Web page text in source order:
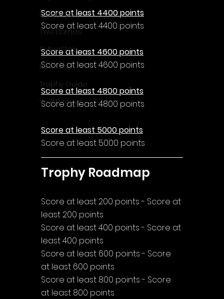
Erdem Sen
Two Llamas
CyberStep
Reviews
Trophy Guide
Walkthrough
Score at least 4400 points
Score at least 4400 points
Score at least 4600 points
Score at least 4600 points
Score at least 4800 points
Score at least 4800 points
Score at least 5000 points
Score at least 5000 points
Trophy Roadmap
Score at least 200 points - Score at
least 200 points
Score at least 400 points - Score at
least 400 points
Score at least 600 points - Score
at least 600 points
Score at least 800 points - Score
at least 800 points